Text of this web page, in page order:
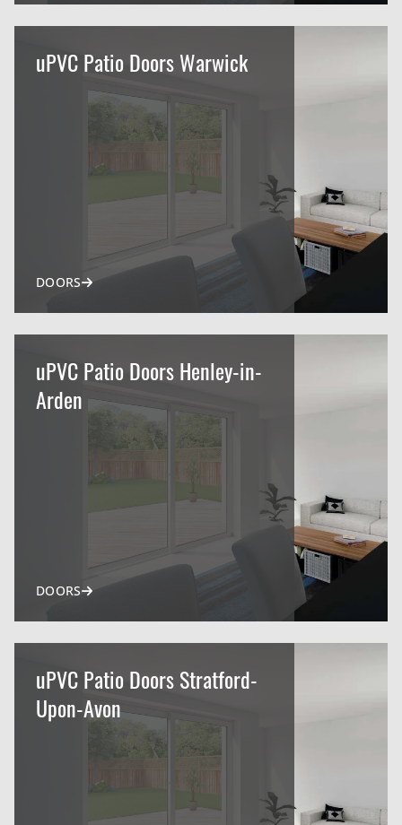
uPVC Patio Doors Warwick
DOORS
uPVC Patio Doors Henley-in-
Arden
DOORS
uPVC Patio Doors Stratford-
Upon-Avon